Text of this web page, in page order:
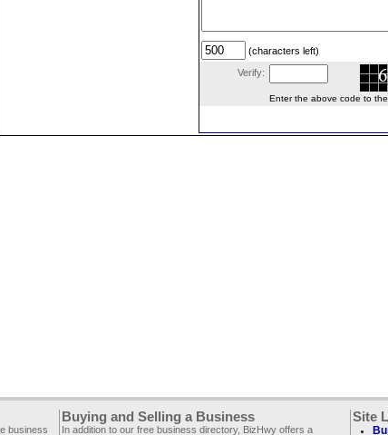
(characters left)
Verify:
Enter the above code to
business
Buying and Selling a Business
In addition to our free business directory, BizHwy offers a
Site